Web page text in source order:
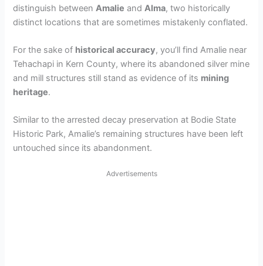
distinguish betweenAmalie andAlma, two historically
distinct locations that are sometimes mistakenly conflated.
For the sake of historical accuracy, you’ll find Amalie near
Tehachapi in Kern County, where its abandoned silver mine
and mill structures still stand as evidence of its mining
heritage.
Similar to the arrested decay preservation at Bodie State
Historic Park, Amalie’s remaining structures have been left
untouched since its abandonment.
Advertisements